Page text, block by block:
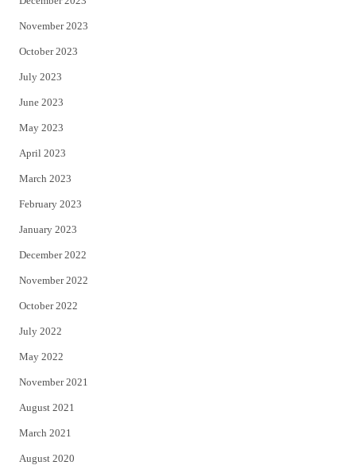
November 2023
October 2023
July 2023
June 2023
May 2023
April 2023
March 2023
February 2023
January 2023
December 2022
November 2022
October 2022
July 2022
May 2022
November 2021
August 2021
March 2021
August 2020